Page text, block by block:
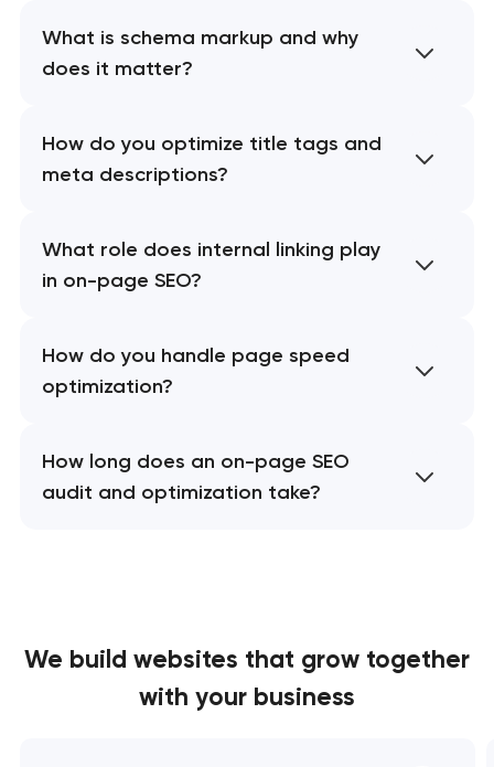
What is schema markup and why
does it matter?
How do you optimize title tags and
meta descriptions?
What role does internal linking play
in on-page SEO?
How do you handle page speed
optimization?
How long does an on-page SEO
audit and optimization take?
We build websites that grow together
with your business